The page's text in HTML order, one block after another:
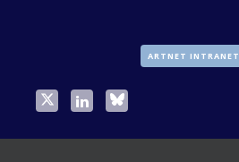
ARTNET INTRANET